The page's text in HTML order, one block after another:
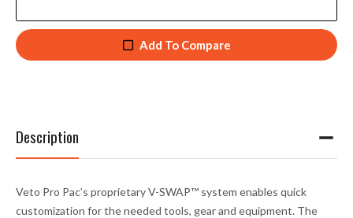
Add To Compare
Description
Veto Pro Pac’s proprietary V-SWAP™ system enables quick
customization for the needed tools, gear and equipment. The